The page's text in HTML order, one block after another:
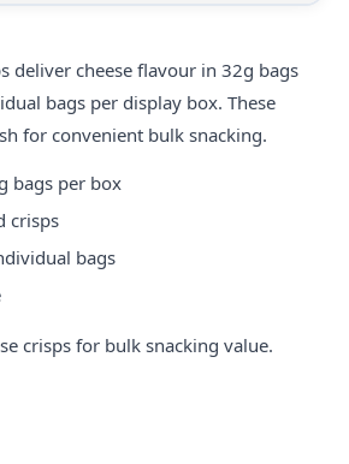
deliver cheese flavour in 32g bags
bags per display box. These
for convenient bulk snacking.
bags per box
crisps
bags
crisps for bulk snacking value.